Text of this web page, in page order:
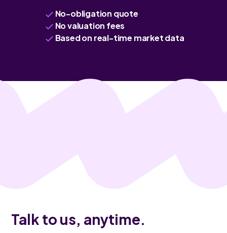
No-obligation quote
No valuation fees
Based on real-time market data
Talk to us, anytime.